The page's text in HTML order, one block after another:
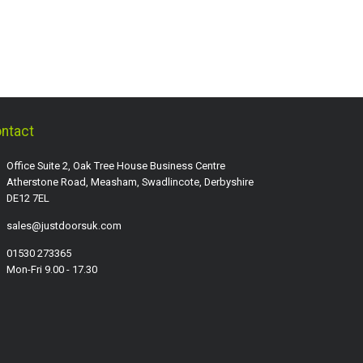
Office Suite 2, Oak Tree House Business Centre
Atherstone Road, Measham, Swadlincote, Derbyshire
DE12 7EL
sales@justdoorsuk.com
01530 273365
Mon-Fri 9.00 - 17.30